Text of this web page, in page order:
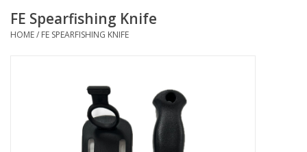
COURSES
Blue Heron Bridge
FE Spearfishing Knife
HOME/ FE SPEARFISHING KNIFE